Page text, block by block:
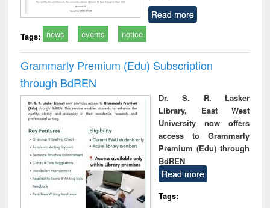
Read more
Tags: news events notice
Grammarly Premium (Edu) Subscription
through BdREN
Dr. S. R. Lasker
Library, East West
University now offers
access to Grammarly
Premium (Edu) through
BdREN
Read more
Tags: